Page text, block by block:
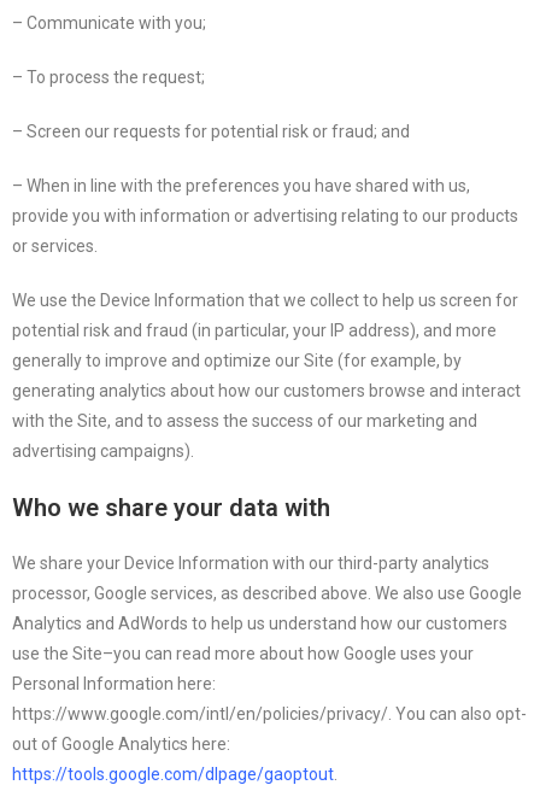
– Communicate with you;
– To process the request;
– Screen our requests for potential risk or fraud; and
– When in line with the preferences you have shared with us,
provide you with information or advertising relating to our products
or services.
We use the Device Information that we collect to help us screen for
potential risk and fraud (in particular, your IP address), and more
generally to improve and optimize our Site (for example, by
generating analytics about how our customers browse and interact
with the Site, and to assess the success of our marketing and
advertising campaigns).
Who we share your data with
We share your Device Information with our third-party analytics
processor, Google services, as described above. We also use Google
Analytics and AdWords to help us understand how our customers
use the Site–you can read more about how Google uses your
Personal Information here:
https://www.google.com/intl/en/policies/privacy/. You can also opt-
out of Google Analytics here:
https://tools.google.com/dlpage/gaoptout